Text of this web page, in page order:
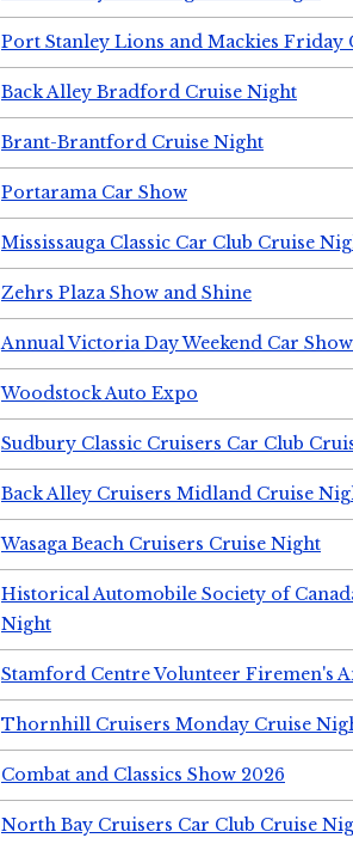
Port Stanley Lions and Mackies Friday
Back Alley Bradford Cruise Night
Brant-Brantford Cruise Night
Portarama Car Show
Mississauga Classic Car Club Cruise
Zehrs Plaza Show and Shine
Annual Victoria Day Weekend Car Show
Woodstock Auto Expo
Sudbury Classic Cruisers Car Club
Back Alley Cruisers Midland Cruise
Wasaga Beach Cruisers Cruise Night
Historical Automobile Society of
Night
Stamford Centre Volunteer Firemen's
Thornhill Cruisers Monday Cruise
Combat and Classics Show 2026
North Bay Cruisers Car Club Cruise